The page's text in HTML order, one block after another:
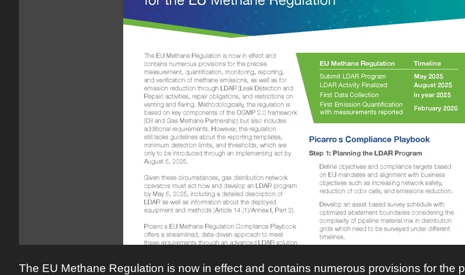
The EU Methane Regulation is now in effect and contains numerous provisions for the